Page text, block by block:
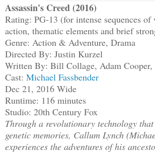
Assassin's Creed (2016)
Rating: PG-13 (for intense sequences of
action, thematic elements and brief
Genre: Action & Adventure, Drama
Directed By: Justin Kurzel
Written By: Bill Collage, Adam
Cast: Michael Fassbender
Dec 21, 2016 Wide
Runtime: 116 minutes
Studio: 20th Century Fox
Through a revolutionary technology
genetic memories, Callum Lynch
experiences the adventures of his